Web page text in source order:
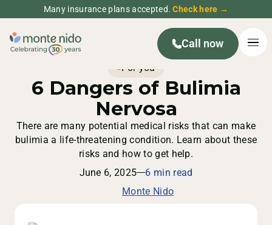
Many insurance plans accepted.Check here →
Call now
For you
6 Dangers of Bulimia
Nervosa
There are many potential medical risks that can make
bulimia a life-threatening condition. Learn about these
risks and how to get help.
June 6, 2025
6 min read
Monte Nido